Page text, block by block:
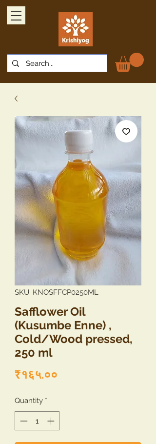
SKU: KNOSFFCP0250ML
Safflower Oil
(Kusumbe Enne) ,
Cold/Wood pressed,
250 ml
₹१६५.००
Quantity *